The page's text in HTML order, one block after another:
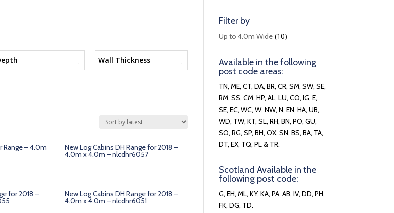
Wall Thickness
Range – 4.0m New Log Cabins DH Range for 2018 –
4.0m x 4.0m – nlcdhr6057
for 2018 – New Log Cabins DH Range for 2018 –
4.0m x 4.0m – nlcdhr6051
Filter by
Up to 4.0m Wide (10)
Available in the following
post code areas:
TN, ME, CT, DA, BR, CR, SM, SW, SE,
RM, SS, CM, HP, AL, LU, CO, IG, E,
SE, EC, WC, W, NW, N, EN, HA, UB,
WD, TW, KT, SL, RH, BN, PO, GU,
SO, RG, SP, BH, OX, SN, BS, BA, TA,
DT, EX, TQ, PL & TR.
Scotland Available in the
following post code:
G, EH, ML, KY, KA, PA, AB, IV, DD, PH,
FK, DG, TD.